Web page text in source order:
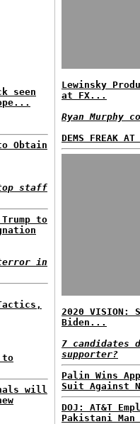
seen
to Obtain
staff
to
in
to
will
Lewinsky
at FX...
Ryan Murphy
DEMS FREAK
2020 VISION:
Biden...
7 candidates
supporter?
Palin Wins
Suit Against
DOJ: AT&T
Pakistani